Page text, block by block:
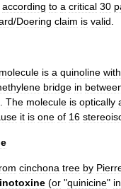
according to a critical 30
/Doering claim is valid
molecule is a quinoline with
bridge in
The molecule is optically
it is one of 16
cinchona tree by
(or "quinicine" in